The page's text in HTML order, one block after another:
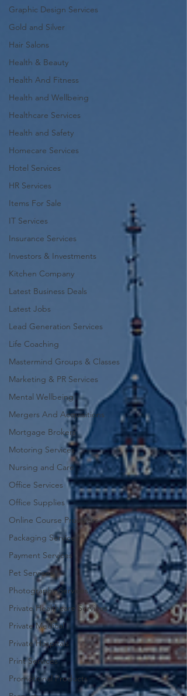
Graphic Design Services
Gold and Silver
Hair Salons‎
Health & Beauty
Health And Fitness
Health and Wellbeing
Healthcare Services
Health and Safety
Homecare Services
Hotel Services
HR Services
Items For Sale
IT Services
Insurance Services
Investors & Investments
Kitchen Company
Latest Business Deals
Latest Jobs
Lead Generation Services
Life Coaching
Mastermind Groups & Classes
Marketing & PR Services
Mental Wellbeing
Mergers And Acquisitions
Mortgage Brokers
Motoring Services
Nursing and Care
Office Services
Office Supplies
Online Course Providers
Packaging Services
Payment Services
Pet Services
Photography Services
Private Healthcare Services
Private Medical
Private Hospitals
Print Services
Promotional Products